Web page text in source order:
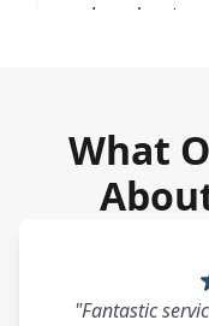
Longbenton
What
"Fantastic